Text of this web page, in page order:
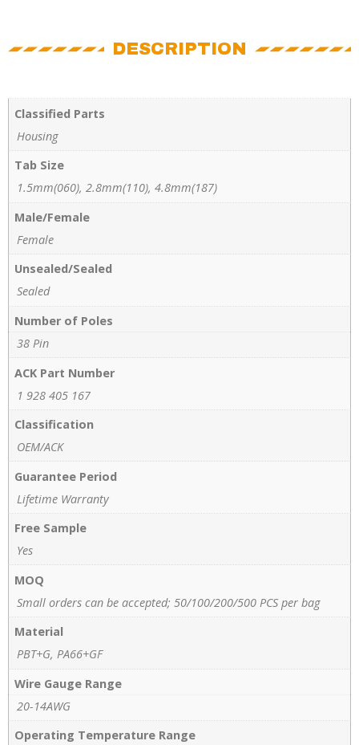
DESCRIPTION
Classified Parts
Housing
Tab Size
1.5mm(060), 2.8mm(110), 4.8mm(187)
Male/Female
Female
Unsealed/Sealed
Sealed
Number of Poles
38 Pin
ACK Part Number
1 928 405 167
Classification
OEM/ACK
Guarantee Period
Lifetime Warranty
Free Sample
Yes
MOQ
Small orders can be accepted; 50/100/200/500 PCS per bag
Material
PBT+G, PA66+GF
Wire Gauge Range
20-14AWG
Operating Temperature Range